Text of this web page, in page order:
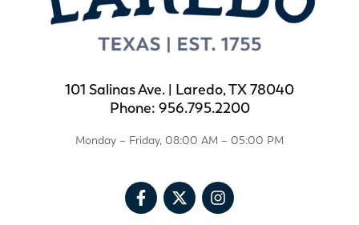
101 Salinas Ave. | Laredo, TX 78040
Phone: 956.795.2200
Monday – Friday, 08:00 AM – 05:00 PM